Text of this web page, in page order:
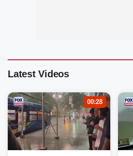
Latest Videos
00:28